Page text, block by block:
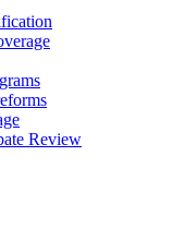
Review